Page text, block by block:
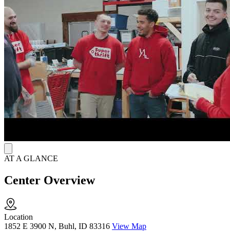
The Adult and Teen challenge Bible-based curriculum focuses on
three main goals of recovery from brokenness associated with
substance use, reconciliation with Jesus Christ and others, and
transformation through the foundation of Jesus Christ. Throughout
the program, individuals will attend sermons and participate in Bible
studies, prayer, spiritual retreats, adventure outings, and vocational
training. Adult and Teen Challenge does not employ medical staff,
so participants must have completed detox prior to admission to the
program. To help focus on recovery, contact is limited to immediate
family and electronic devices are not allowed. With the goal of
helping participants achieve recovery from all substance use,
smoking is not allowed.
AT A GLANCE
Center Overview
Location
1852 E 3900 N, Buhl, ID 83316 View Map